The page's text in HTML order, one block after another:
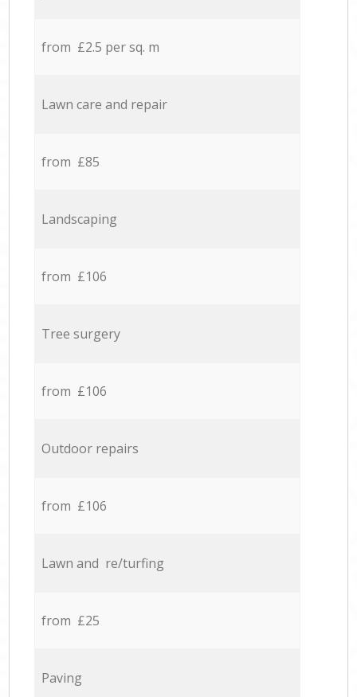
from £2.5 per sq. m
Lawn care and repair
from £85
Landscaping
from £106
Tree surgery
from £106
Outdoor repairs
from £106
Lawn and re/turfing
from £25
Paving